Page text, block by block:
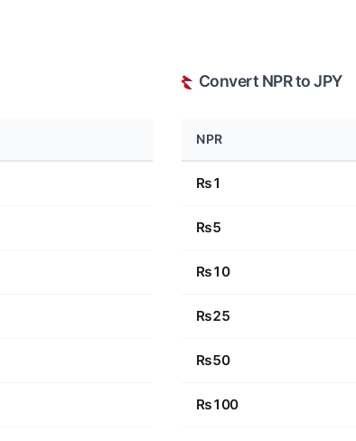
Convert NPR to JPY
NPR
₨1
₨5
₨10
₨25
₨50
₨100